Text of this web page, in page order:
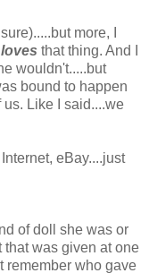
more, I
loves that thing. And I
wouldn't.....but
bound to happen
Like I said....we
eBay....just
of doll she was or
that was given at one
remember who gave